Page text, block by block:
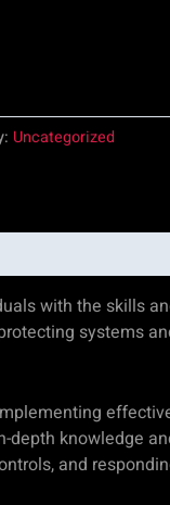
Uncategorized
with the skills
systems
depth knowledge
and